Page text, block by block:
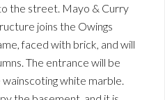
the street. Mayo & Curry
joins the Owings
faced with brick, and will
The entrance will be
white marble.